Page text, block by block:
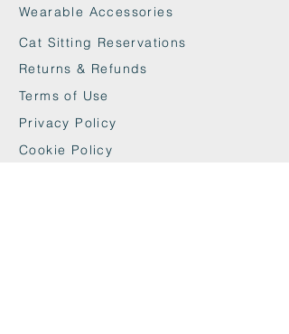
Wearable Accessories
Returns & Refunds
Cat Sitting Reservations
Terms of Use
Privacy Policy
Cookie Policy